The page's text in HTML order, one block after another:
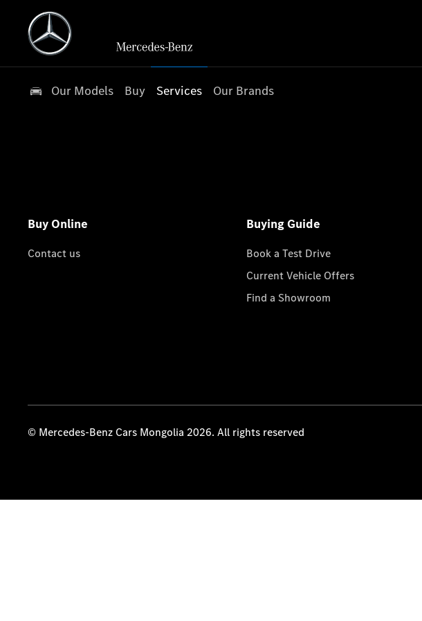
Our Models Buy Services Our Brands
Buy Online
Contact us
Buying Guide
Book a Test Drive
Current Vehicle Offers
Find a Showroom
© Mercedes-Benz Cars Mongolia 2026. All rights reserved